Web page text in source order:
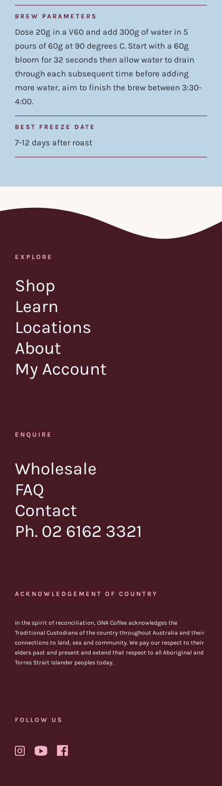
BREW PARAMETERS
Dose 20g in a V60 and add 300g of water in 5
pours of 60g at 90 degrees C. Start with a 60g
bloom for 32 seconds then allow water to drain
through each subsequent time before adding
more water, aim to finish the brew between 3:30-
4:00.
BEST FREEZE DATE
7-12 days after roast
EXPLORE
Shop
Learn
Locations
About
My Account
ENQUIRE
Wholesale
FAQ
Contact
Ph. 02 6162 3321
ACKNOWLEDGEMENT OF COUNTRY
In the spirit of reconciliation, ONA Coffee acknowledges the
Traditional Custodians of the country throughout Australia and their
connections to land, sea and community. We pay our respect to their
elders past and present and extend that respect to all Aboriginal and
Torres Strait Islander peoples today.
FOLLOW US